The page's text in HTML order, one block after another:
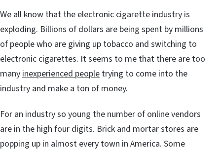
We all know that the electronic cigarette industry is
exploding. Billions of dollars are being spent by millions
of people who are giving up tobacco and switching to
electronic cigarettes. It seems to me that there are too
manyinexperienced people trying to come into the
industry and make a ton of money.
For an industry so young the number of online vendors
are in the high four digits. Brick and mortar stores are
popping up in almost every town in America. Some